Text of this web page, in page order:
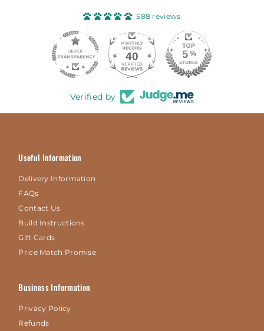
588 reviews
40
Verified by
Useful Information
Delivery Information
FAQs
Contact Us
Build Instructions
Gift Cards
Price Match Promise
Business Information
Privacy Policy
Refunds